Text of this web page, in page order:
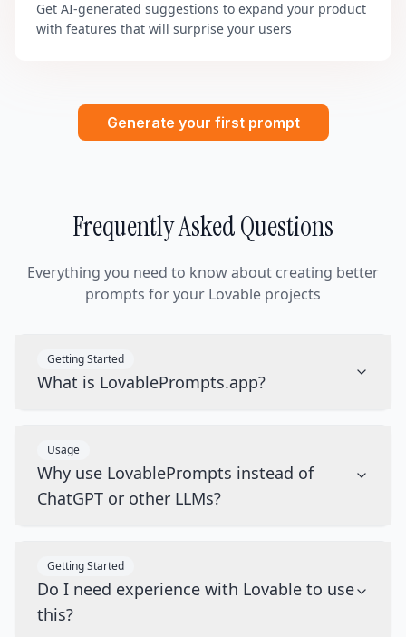
Get AI-generated suggestions to expand your product
with features that will surprise your users
Generate your first prompt
Frequently Asked Questions
Everything you need to know about creating better
prompts for your Lovable projects
Getting Started
What is LovablePrompts.app?
Usage
Why use LovablePrompts instead of
ChatGPT or other LLMs?
Getting Started
Do I need experience with Lovable to use
this?